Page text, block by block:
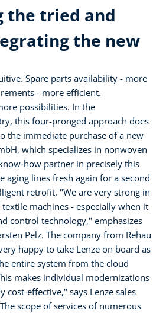
the tried and
the new
Spare parts availability - more
- more efficient.
possibilities. In the
this four-pronged approach does
the immediate purchase of a new
which specializes in nonwoven
how partner in precisely this
aging lines fresh again for a second
retrofit. "We are very strong in
machines - especially when it
control technology," emphasizes
Pelz. The company from Rehau
happy to take Lenze on board as
entire system from the cloud
makes individual modernizations
cost-effective," says Lenze sales
scope of services of numerous